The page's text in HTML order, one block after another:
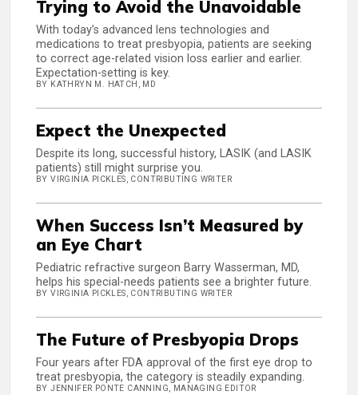
Trying to Avoid the Unavoidable
With today’s advanced lens technologies and
medications to treat presbyopia, patients are seeking
to correct age-related vision loss earlier and earlier.
Expectation-setting is key.
BY KATHRYN M. HATCH, MD
Expect the Unexpected
Despite its long, successful history, LASIK (and LASIK
patients) still might surprise you.
BY VIRGINIA PICKLES, CONTRIBUTING WRITER
When Success Isn’t Measured by
an Eye Chart
Pediatric refractive surgeon Barry Wasserman, MD,
helps his special-needs patients see a brighter future.
BY VIRGINIA PICKLES, CONTRIBUTING WRITER
The Future of Presbyopia Drops
Four years after FDA approval of the first eye drop to
treat presbyopia, the category is steadily expanding.
BY JENNIFER PONTE CANNING, MANAGING EDITOR